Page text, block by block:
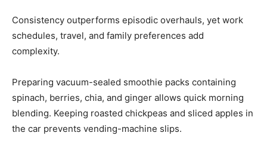
Consistency outperforms episodic overhauls, yet work
schedules, travel, and family preferences add
complexity.
Preparing vacuum-sealed smoothie packs containing
spinach, berries, chia, and ginger allows quick morning
blending. Keeping roasted chickpeas and sliced apples in
the car prevents vending-machine slips.